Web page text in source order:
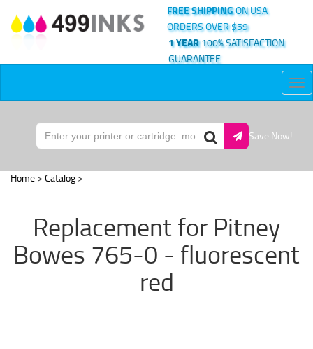
FREE SHIPPINGON USA
ORDERS OVER $59
1 YEAR100% SATISFACTION
GUARANTEE
Save Now!
Home > Catalog >
Replacement for Pitney
Bowes 765-0 - fluorescent
red